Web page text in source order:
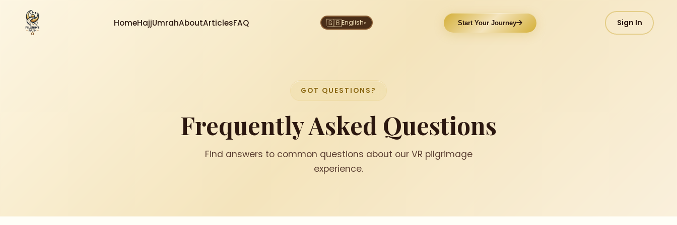
HomeHajjUmrahAboutArticlesFAQ 🇬🇧English▾ Start Your Journey Sign In
GOT QUESTIONS?
Frequently Asked Questions
Find answers to common questions about our VR pilgrimage
experience.